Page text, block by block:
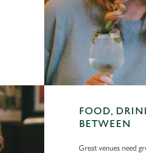
FOOD,
BETWEEN
Great venues need